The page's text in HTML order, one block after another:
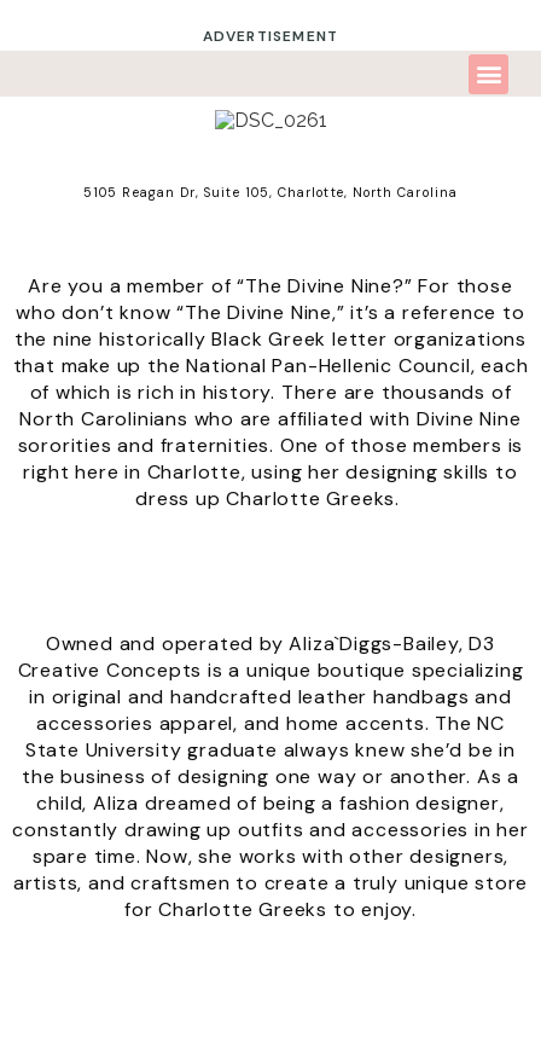
ADVERTISEMENT
5105 Reagan Dr, Suite 105,Charlotte, North Carolina
Are you a member of “The Divine Nine?” For those
who don’t know “The Divine Nine,” it’s a reference to
the nine historically Black Greek letter organizations
that make up theNational Pan-Hellenic Council, each
of which is rich in history. There are thousands of
North Carolinians who are affiliated with Divine Nine
sororities and fraternities. One of those members is
right here in Charlotte, using her designing skills to
dress up Charlotte Greeks.
Owned and operated by Aliza`Diggs-Bailey, D3
Creative Concepts is a unique boutique specializing
in original and handcrafted leather handbags and
accessories apparel, and home accents. The NC
State University graduate always knew she’d be in
the business of designing one way or another. As a
child, Aliza dreamed of being a fashion designer,
constantly drawing up outfits and accessories in her
spare time. Now, she works with other designers,
artists, and craftsmen to create a truly unique store
for Charlotte Greeks to enjoy.